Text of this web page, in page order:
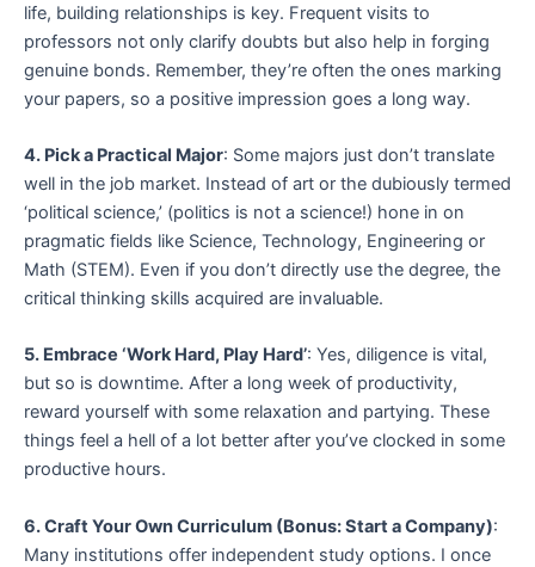
life, building relationships is key. Frequent visits to
professors not only clarify doubts but also help in forging
genuine bonds. Remember, they’re often the ones marking
your papers, so a positive impression goes a long way.
4. Pick a Practical Major: Some majors just don’t translate
well in the job market. Instead of art or the dubiously termed
‘political science,’ (politics is not a science!) hone in on
pragmatic fields like Science, Technology, Engineering or
Math (STEM). Even if you don’t directly use the degree, the
critical thinking skills acquired are invaluable.
5. Embrace ‘Work Hard, Play Hard’: Yes, diligence is vital,
but so is downtime. After a long week of productivity,
reward yourself with some relaxation and partying. These
things feel a hell of a lot better after you’ve clocked in some
productive hours.
6. Craft Your Own Curriculum (Bonus: Start a Company):
Many institutions offer independent study options. I once